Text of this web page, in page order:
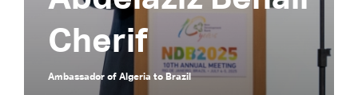
Cherif
Ambassador of Algeria to Brazil